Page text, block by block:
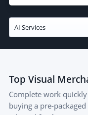
Top Visual
Complete work
buying a pre-